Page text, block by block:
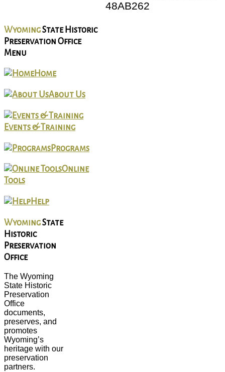
48AB262
WyomingState Historic
Preservation Office
Menu
Home
About Us
Events & Training
Programs
Online
Tools
Help
WyomingState
Historic
Preservation
Office
The Wyoming
State Historic
Preservation
Office
documents,
preserves, and
promotes
Wyoming’s
heritage with our
preservation
partners.